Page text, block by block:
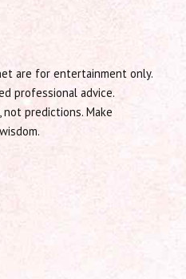
are for entertainment only.
professional advice.
predictions. Make